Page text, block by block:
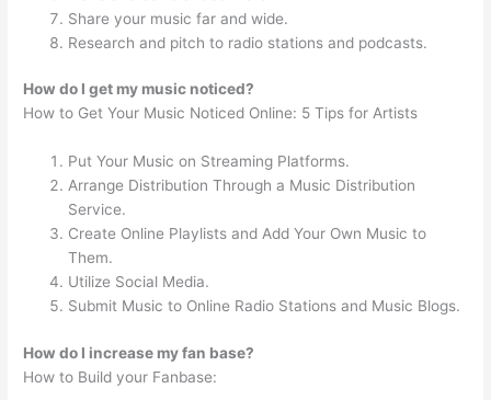
Share your music far and wide.
Research and pitch to radio stations and podcasts.
How do I get my music noticed?
How to Get Your Music Noticed Online: 5 Tips for Artists
Put Your Music on Streaming Platforms.
Arrange Distribution Through a Music Distribution
Service.
Create Online Playlists and Add Your Own Music to
Them.
Utilize Social Media.
Submit Music to Online Radio Stations and Music Blogs.
How do I increase my fan base?
How to Build your Fanbase: